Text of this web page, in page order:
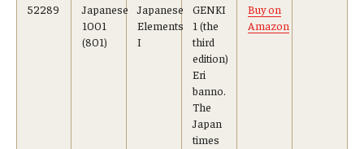
52289
Japanese
1001
(801)
Japanese
Elements
I
GENKI
1 (the
third
edition)
Eri
banno.
The
Japan
times
Buy on
Amazon